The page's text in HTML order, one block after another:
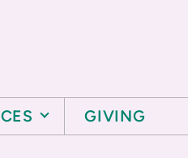
GIVING